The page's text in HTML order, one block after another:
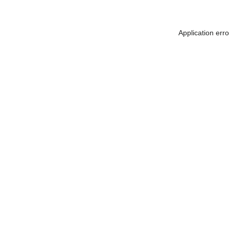
Application